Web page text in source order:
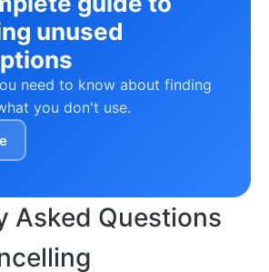
unused
need to know about finding
you don't use.
Asked Questions